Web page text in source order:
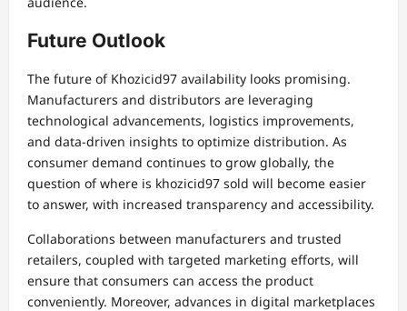
Future Outlook
The future of Khozicid97 availability looks promising.
Manufacturers and distributors are leveraging
technological advancements, logistics improvements,
and data-driven insights to optimize distribution. As
consumer demand continues to grow globally, the
question of where is khozicid97 sold will become easier
to answer, with increased transparency and accessibility.
Collaborations between manufacturers and trusted
retailers, coupled with targeted marketing efforts, will
ensure that consumers can access the product
conveniently. Moreover, advances in digital marketplaces